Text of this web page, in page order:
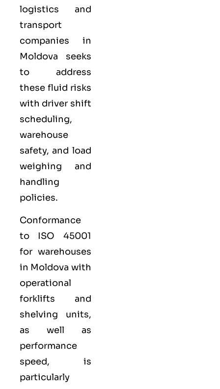
logistics and
transport
companies in
Moldova seeks
to address
these fluid risks
with driver shift
scheduling,
warehouse
safety, and load
weighing and
handling
policies.
Conformance
to ISO 45001
for warehouses
in Moldova with
operational
forklifts and
shelving units,
as well as
performance
speed, is
particularly